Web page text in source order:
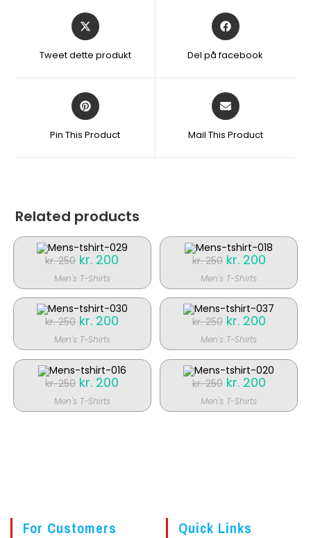
Åbner
i
nyt
Tweet dette produkt
Åbner
i
nyt
Del på facebook
Åbner
i
nyt
Pin This Product
Åbner
i
nyt
Mail This Product
Related products
SALE!
kr.250 Original
price
was:
kr. 250.
kr. 200
kr. 200.
Men's T-Shirts
SALE!
kr.250 Original
price
was:
kr. 250.
kr.200Current
price
kr. 200.
Men's T-Shirts
SALE!
kr.250 Original
price
was:
kr. 250.
kr. 200
kr. 200.
Men's T-Shirts
SALE!
kr.250 Original
price
was:
kr. 250.
kr.200Current
kr. 200.
Men's T-Shirts
kr.250 Original
price
was:
kr. 250.
kr. 200
kr. 200.
Men's T-Shirts
kr.250 Original
price
was:
kr. 250.
kr.200Current
kr. 200.
Men's T-Shirts
For Customers Quick Links